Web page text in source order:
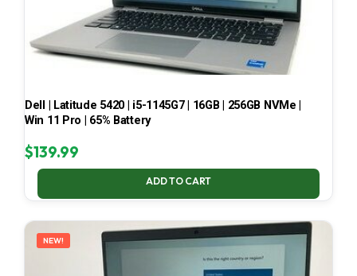
Dell | Latitude 5420 | i5-1145G7 | 16GB | 256GB NVMe |
Win 11 Pro | 65% Battery
$139.99
ADD TO CART
NEW!